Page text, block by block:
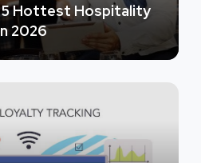
5 Hottest Hospitality
2026